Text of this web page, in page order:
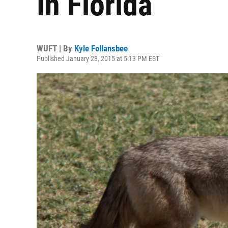
WUFT | By Kyle Follansbee
Published January 28, 2015 at 5:13 PM EST